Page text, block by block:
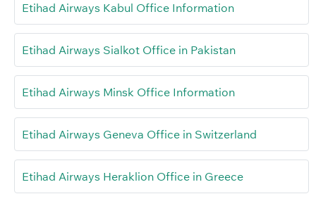
Etihad Airways Kabul Office Information
Etihad Airways Sialkot Office in Pakistan
Etihad Airways Minsk Office Information
Etihad Airways Geneva Office in Switzerland
Etihad Airways Heraklion Office in Greece